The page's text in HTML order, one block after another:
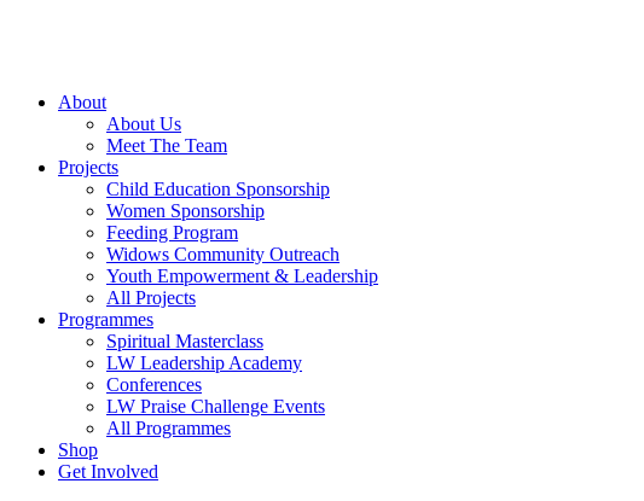
About
About Us
Meet The Team
Projects
Child Education Sponsorship
Women Sponsorship
Feeding Program
Widows Community Outreach
Youth Empowerment & Leadership
All Projects
Programmes
Spiritual Masterclass
LW Leadership Academy
Conferences
LW Praise Challenge Events
All Programmes
Shop
Get Involved